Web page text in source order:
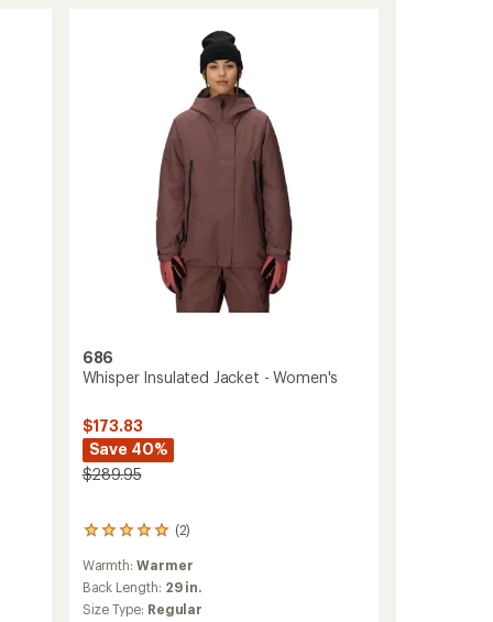
686
Whisper Insulated Jacket - Women's
$173.83
Save 40%
$289.95
(2)
2
with
an
average
Warmth:Warmer
Back Length: 29 in.
Size Type: Regular